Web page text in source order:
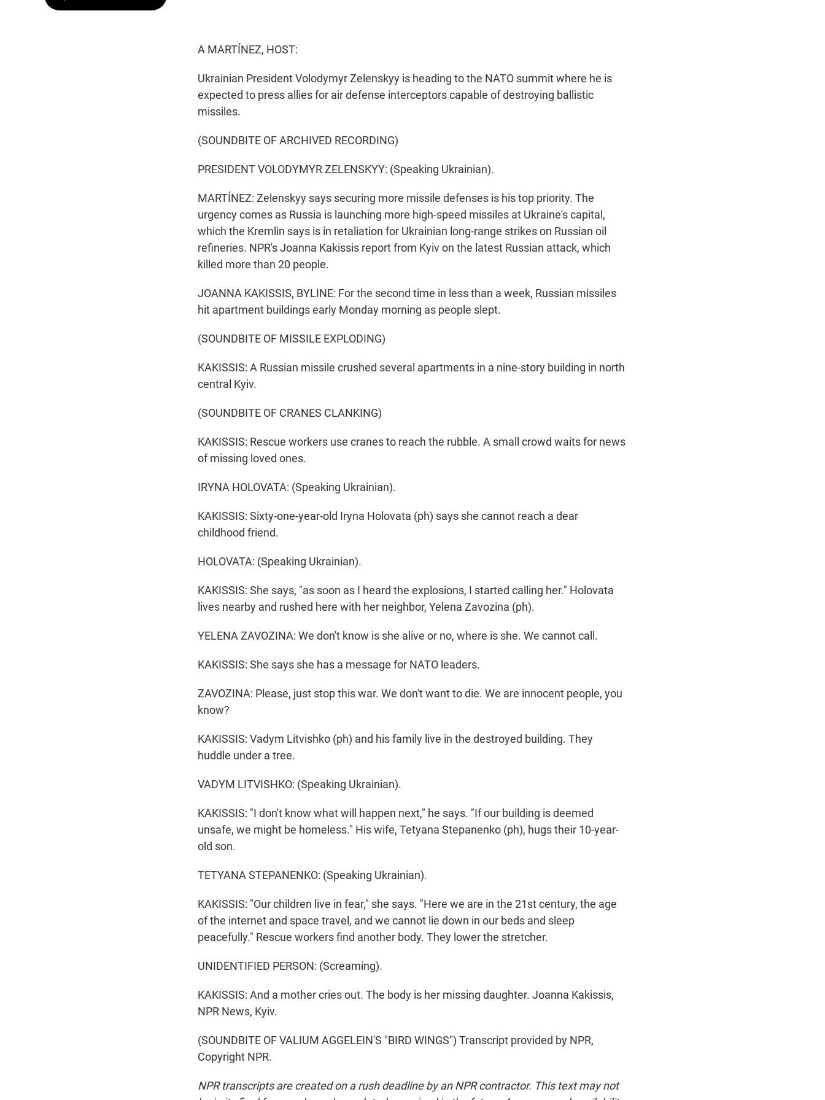
A MARTÍNEZ, HOST:
Ukrainian President Volodymyr Zelenskyy is heading to the NATO summit where he is
expected to press allies for air defense interceptors capable of destroying ballistic
missiles.
(SOUNDBITE OF ARCHIVED RECORDING)
PRESIDENT VOLODYMYR ZELENSKYY: (Speaking Ukrainian).
MARTÍNEZ: Zelenskyy says securing more missile defenses is his top priority. The
urgency comes as Russia is launching more high-speed missiles at Ukraine's capital,
which the Kremlin says is in retaliation for Ukrainian long-range strikes on Russian oil
refineries. NPR's Joanna Kakissis report from Kyiv on the latest Russian attack, which
killed more than 20 people.
JOANNA KAKISSIS, BYLINE: For the second time in less than a week, Russian missiles
hit apartment buildings early Monday morning as people slept.
(SOUNDBITE OF MISSILE EXPLODING)
KAKISSIS: A Russian missile crushed several apartments in a nine-story building in north
central Kyiv.
(SOUNDBITE OF CRANES CLANKING)
KAKISSIS: Rescue workers use cranes to reach the rubble. A small crowd waits for news
of missing loved ones.
IRYNA HOLOVATA: (Speaking Ukrainian).
KAKISSIS: Sixty-one-year-old Iryna Holovata (ph) says she cannot reach a dear
childhood friend.
HOLOVATA: (Speaking Ukrainian).
KAKISSIS: She says, "as soon as I heard the explosions, I started calling her." Holovata
lives nearby and rushed here with her neighbor, Yelena Zavozina (ph).
YELENA ZAVOZINA: We don't know is she alive or no, where is she. We cannot call.
KAKISSIS: She says she has a message for NATO leaders.
ZAVOZINA: Please, just stop this war. We don't want to die. We are innocent people, you
know?
KAKISSIS: Vadym Litvishko (ph) and his family live in the destroyed building. They
huddle under a tree.
VADYM LITVISHKO: (Speaking Ukrainian).
KAKISSIS: "I don't know what will happen next," he says. "If our building is deemed
unsafe, we might be homeless." His wife, Tetyana Stepanenko (ph), hugs their 10-year-
old son.
TETYANA STEPANENKO: (Speaking Ukrainian).
KAKISSIS: "Our children live in fear," she says. "Here we are in the 21st century, the age
of the internet and space travel, and we cannot lie down in our beds and sleep
peacefully." Rescue workers find another body. They lower the stretcher.
UNIDENTIFIED PERSON: (Screaming).
KAKISSIS: And a mother cries out. The body is her missing daughter. Joanna Kakissis,
NPR News, Kyiv.
(SOUNDBITE OF VALIUM AGGELEIN'S "BIRD WINGS") Transcript provided by NPR,
Copyright NPR.
NPR transcripts are created on a rush deadline by an NPR contractor. This text may not